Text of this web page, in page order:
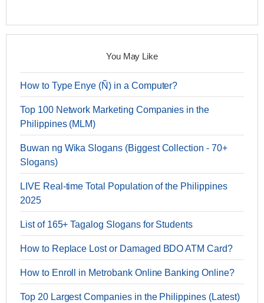
You May Like
How to Type Enye (Ñ) in a Computer?
Top 100 Network Marketing Companies in the
Philippines (MLM)
Buwan ng Wika Slogans (Biggest Collection - 70+
Slogans)
LIVE Real-time Total Population of the Philippines
2025
List of 165+ Tagalog Slogans for Students
How to Replace Lost or Damaged BDO ATM Card?
How to Enroll in Metrobank Online Banking Online?
Top 20 Largest Companies in the Philippines (Latest)